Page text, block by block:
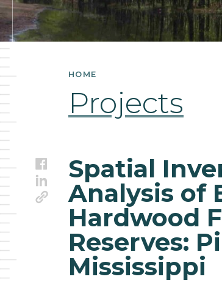
Reserves:
Pilot
for
the
State
of
Mississippi
HOME
Projects
Facebook
LinkedIn
Link
Spatial
Analysis of
Hardwood
Reserves:
Mississippi